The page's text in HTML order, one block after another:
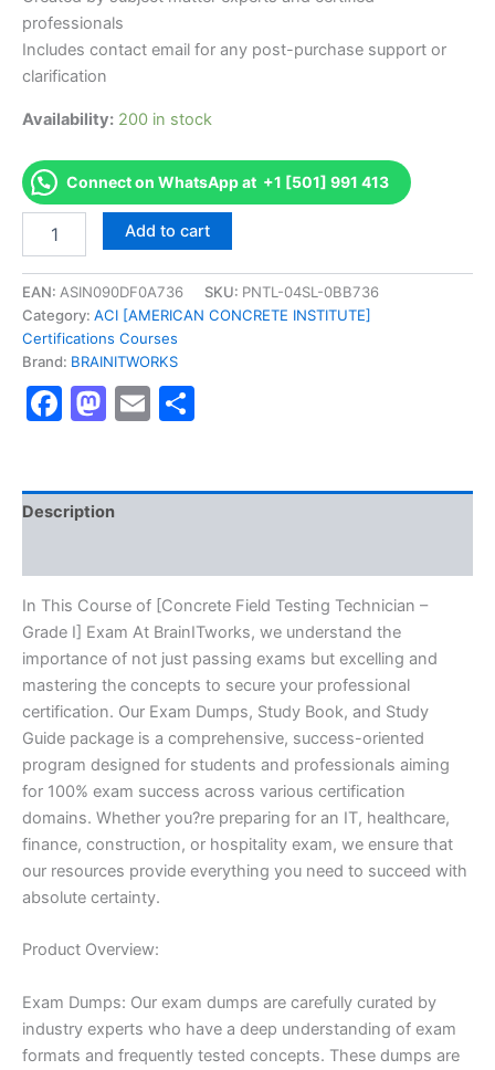
professionals
Includes contact email for any post-purchase support or
clarification
Availability: 200 in stock
Connect on WhatsApp at +1 [501] 991 413
[Concrete
Testing
Technician
-
Grade
Exam
-
BRAINITWORKS
Add to cart
EAN: ASIN090DF0A736 SKU: PNTL-04SL-0BB736
Category: ACI [AMERICAN CONCRETE INSTITUTE]
Certifications Courses
Brand: BRAINITWORKS
Facebook
Mastodon
Email
Description
In This Course of [Concrete Field Testing Technician –
Grade I] Exam At BrainITworks, we understand the
importance of not just passing exams but excelling and
mastering the concepts to secure your professional
certification. Our Exam Dumps, Study Book, and Study
Guide package is a comprehensive, success-oriented
program designed for students and professionals aiming
for 100% exam success across various certification
domains. Whether you?re preparing for an IT, healthcare,
finance, construction, or hospitality exam, we ensure that
our resources provide everything you need to succeed with
absolute certainty.
Product Overview:
Exam Dumps: Our exam dumps are carefully curated by
industry experts who have a deep understanding of exam
formats and frequently tested concepts. These dumps are